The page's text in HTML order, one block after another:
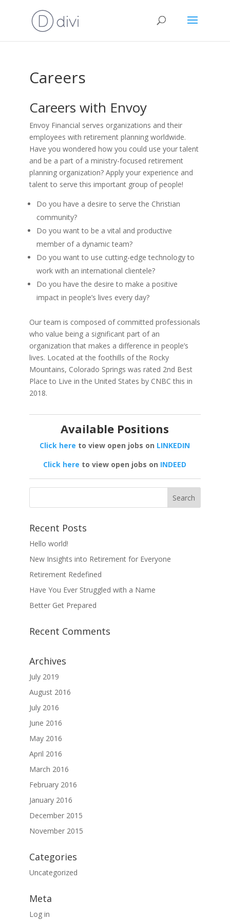
Careers
Careers with Envoy
Envoy Financial serves organizations and their
employees with retirement planning worldwide.
Have you wondered how you could use your talent
and be a part of a ministry-focused retirement
planning organization? Apply your experience and
talent to serve this important group of people!
Do you have a desire to serve the Christian
community?
Do you want to be a vital and productive
member of a dynamic team?
Do you want to use cutting-edge technology to
work with an international clientele?
Do you have the desire to make a positive
impact in people’s lives every day?
Our team is composed of committed professionals
who value being a significant part of an
organization that makes a difference in people’s
lives. Located at the foothills of the Rocky
Mountains, Colorado Springs was rated 2nd Best
Place to Live in the United States by CNBC this in
2018.
Available Positions
Click here to view open jobs on LINKEDIN
Click here to view open jobs on INDEED
Recent Posts
Hello world!
New Insights into Retirement for Everyone
Retirement Redefined
Have You Ever Struggled with a Name
Better Get Prepared
Recent Comments
Archives
July 2019
August 2016
July 2016
June 2016
May 2016
April 2016
March 2016
February 2016
January 2016
December 2015
November 2015
Categories
Uncategorized
Meta
Log in